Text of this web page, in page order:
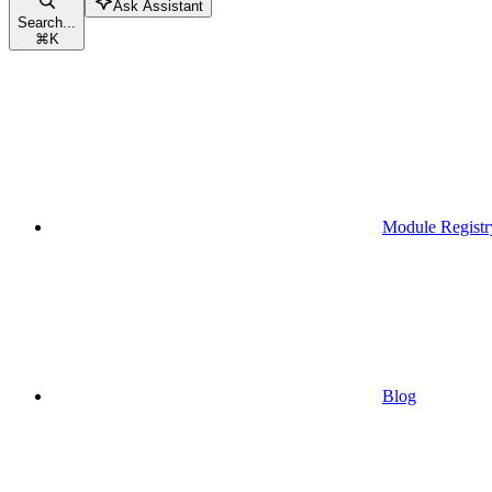
Search...
⌘K
Ask Assistant
Module
Blog